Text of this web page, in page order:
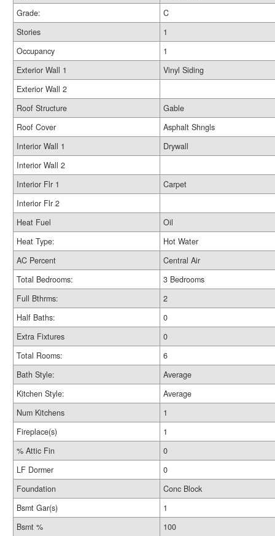
Grade:
C
Stories
1
Occupancy
1
Exterior Wall 1
Vinyl Siding
Exterior Wall 2
Roof Structure
Gable
Roof Cover
Asphalt Shngls
Interior Wall 1
Drywall
Interior Wall 2
Interior Flr 1
Carpet
Interior Flr 2
Heat Fuel
Oil
Heat Type:
Hot Water
AC Percent
Central Air
Total Bedrooms:
3 Bedrooms
Full Bthrms:
2
Half Baths:
0
Extra Fixtures
0
Total Rooms:
6
Bath Style:
Average
Kitchen Style:
Average
Num Kitchens
1
Fireplace(s)
1
% Attic Fin
0
LF Dormer
0
Foundation
Conc Block
Bsmt Gar(s)
1
Bsmt %
100